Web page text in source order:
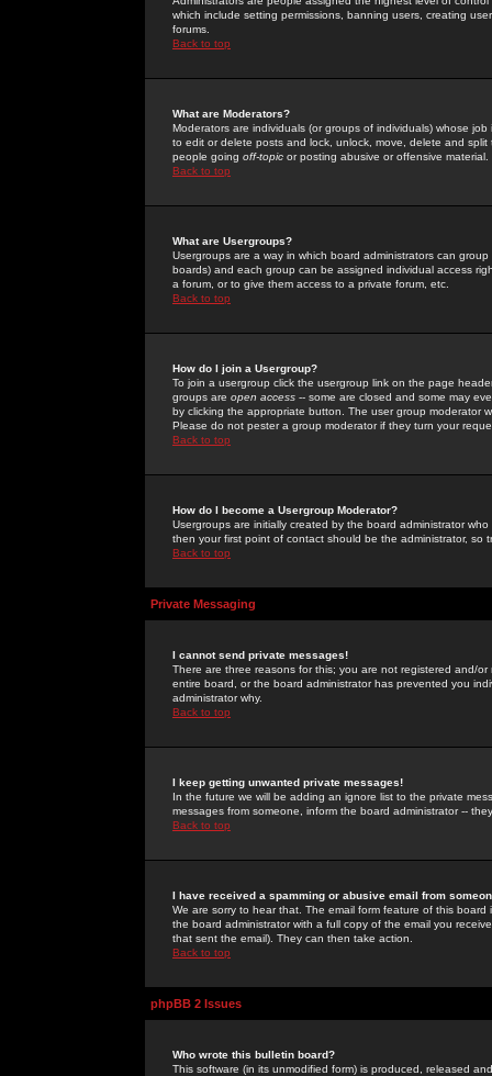
which include setting permissions, banning users, creating
forums.
Back to top
What are Moderators?
Moderators are individuals (or groups of individuals) whose
to edit or delete posts and lock, unlock, move, delete and
people going off-topic or posting abusive or offensive material.
Back to top
What are Usergroups?
Usergroups are a way in which board administrators can
boards) and each group can be assigned individual access
a forum, or to give them access to a private forum, etc.
Back to top
How do I join a Usergroup?
To join a usergroup click the usergroup link on the page
groups are open access -- some are closed and some may
by clicking the appropriate button. The user group moderator
Please do not pester a group moderator if they turn your
Back to top
How do I become a Usergroup Moderator?
Usergroups are initially created by the board administrator
then your first point of contact should be the administrator, so
Back to top
Private Messaging
I cannot send private messages!
There are three reasons for this; you are not registered and/
entire board, or the board administrator has prevented you
administrator why.
Back to top
I keep getting unwanted private messages!
In the future we will be adding an ignore list to the private
messages from someone, inform the board administrator --
Back to top
I have received a spamming or abusive email from
We are sorry to hear that. The email form feature of this
the board administrator with a full copy of the email you
that sent the email). They can then take action.
Back to top
phpBB 2 Issues
Who wrote this bulletin board?
This software (in its unmodified form) is produced, released